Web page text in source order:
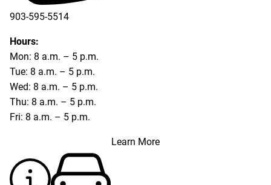
903-595-5514
Hours:
Mon: 8 a.m. – 5 p.m.
Tue: 8 a.m. – 5 p.m.
Wed: 8 a.m. – 5 p.m.
Thu: 8 a.m. – 5 p.m.
Fri: 8 a.m. – 5 p.m.
Learn More